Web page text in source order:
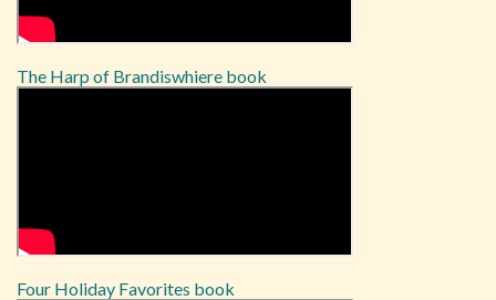
The Harp of Brandiswhiere book
Four Holiday Favorites book